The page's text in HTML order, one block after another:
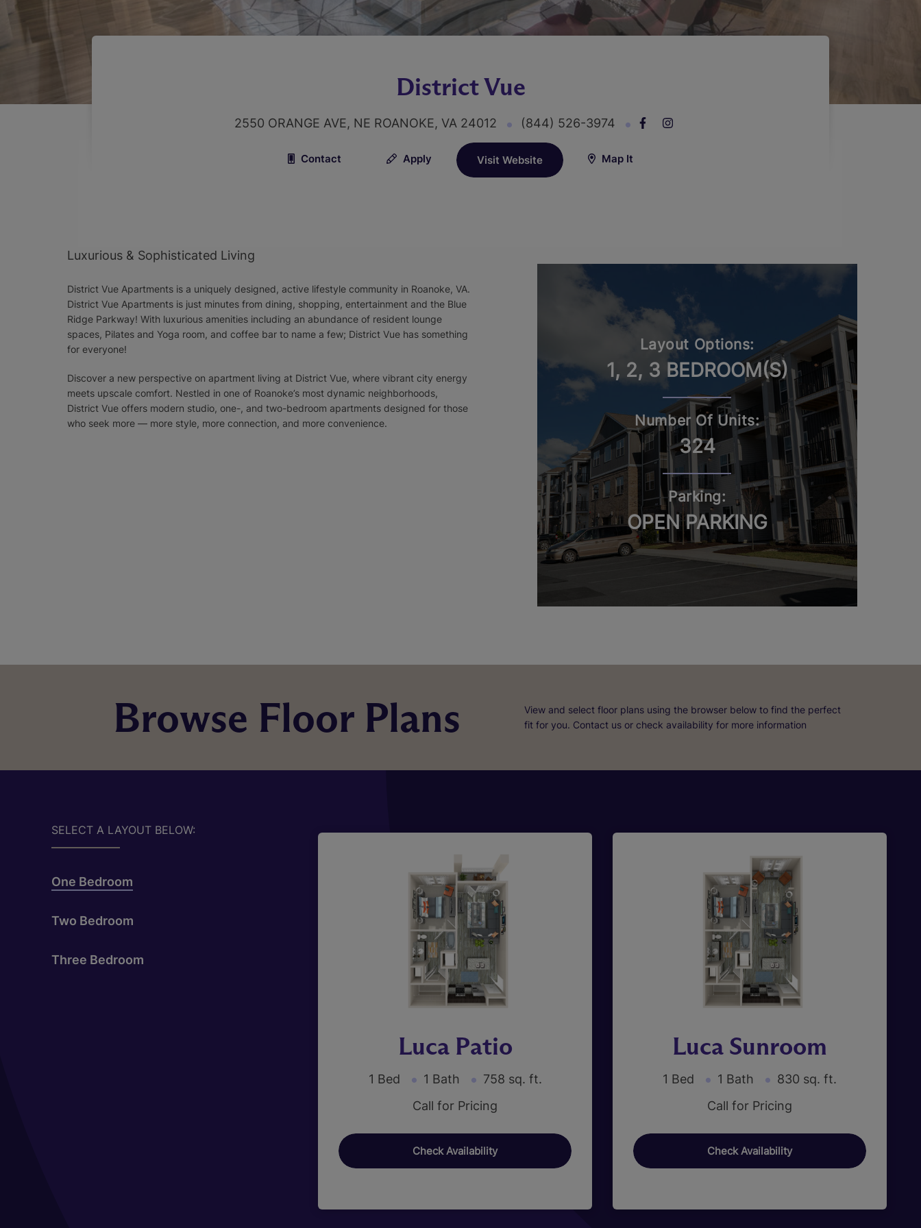
District Vue
2550 ORANGE AVE, NE ROANOKE, VA 24012 (844) 526-3974
Contact Apply Visit Website Map It
Layout Options:
1, 2, 3 BEDROOM(S)
Number Of Units:
324
Parking:
OPEN PARKING
Luxurious & Sophisticated Living
District Vue Apartments is a uniquely designed, active lifestyle community in Roanoke, VA.
District Vue Apartments is just minutes from dining, shopping, entertainment and the Blue
Ridge Parkway! With luxurious amenities including an abundance of resident lounge
spaces, Pilates and Yoga room, and coffee bar to name a few; District Vue has something
for everyone!
Discover a new perspective on apartment living at District Vue, where vibrant city energy
meets upscale comfort. Nestled in one of Roanoke’s most dynamic neighborhoods,
District Vue offers modern studio, one-, and two-bedroom apartments designed for those
who seek more — more style, more connection, and more convenience.
Browse Floor Plans
View and select floor plans using the browser below to find the perfect
fit for you. Contact us or check availability for more information
SELECT A LAYOUT BELOW:
One Bedroom
Two Bedroom
Three Bedroom
Luca Patio
1 Bed 1 Bath
758 sq. ft.
Call for Pricing
Check Availability
Luca Sunroom
1 Bed 1 Bath
830 sq. ft.
Call for Pricing
Check Availability